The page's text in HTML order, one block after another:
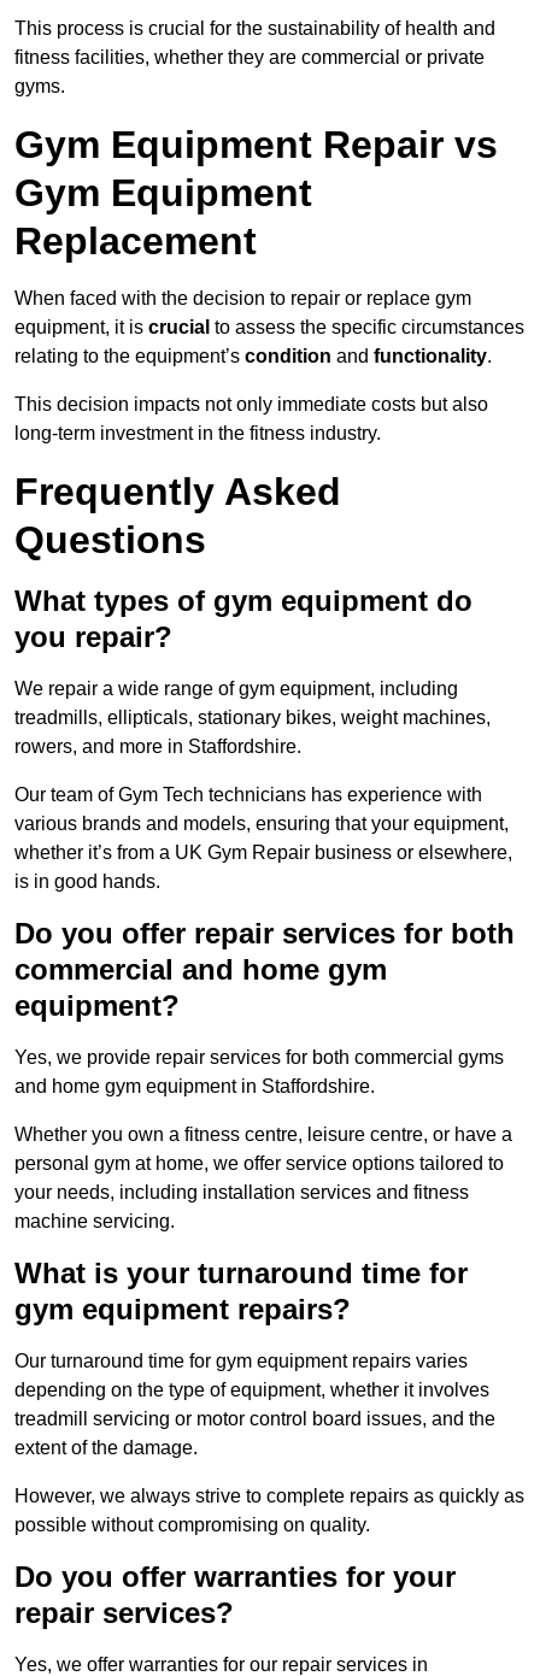
This process is crucial for the sustainability of health and
fitness facilities, whether they are commercial or private
gyms.
Gym Equipment Repair vs
Gym Equipment
Replacement
When faced with the decision to repair or replace gym
equipment, it is crucial to assess the specific circumstances
relating to the equipment’s condition and functionality.
This decision impacts not only immediate costs but also
long-term investment in the fitness industry.
Frequently Asked
Questions
What types of gym equipment do
you repair?
We repair a wide range of gym equipment, including
treadmills, ellipticals, stationary bikes, weight machines,
rowers, and more in Staffordshire.
Our team of Gym Tech technicians has experience with
various brands and models, ensuring that your equipment,
whether it’s from a UK Gym Repair business or elsewhere,
is in good hands.
Do you offer repair services for both
commercial and home gym
equipment?
Yes, we provide repair services for both commercial gyms
and home gym equipment in Staffordshire.
Whether you own a fitness centre, leisure centre, or have a
personal gym at home, we offer service options tailored to
your needs, including installation services and fitness
machine servicing.
What is your turnaround time for
gym equipment repairs?
Our turnaround time for gym equipment repairs varies
depending on the type of equipment, whether it involves
treadmill servicing or motor control board issues, and the
extent of the damage.
However, we always strive to complete repairs as quickly as
possible without compromising on quality.
Do you offer warranties for your
repair services?
Yes, we offer warranties for our repair services in